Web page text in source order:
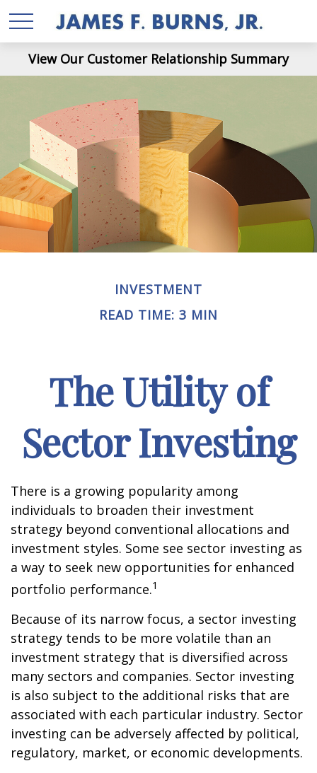
View Our Customer Relationship Summary
INVESTMENT
READ TIME: 3 MIN
The Utility of
Sector Investing
There is a growing popularity among
individuals to broaden their investment
strategy beyond conventional allocations and
investment styles. Some see sector investing as
a way to seek new opportunities for enhanced
portfolio performance.1
Because of its narrow focus, a sector investing
strategy tends to be more volatile than an
investment strategy that is diversified across
many sectors and companies. Sector investing
is also subject to the additional risks that are
associated with each particular industry. Sector
investing can be adversely affected by political,
regulatory, market, or economic developments.